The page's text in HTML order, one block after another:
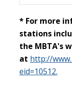
* For more
stations
the MBTA's
at http://
eid=10512.